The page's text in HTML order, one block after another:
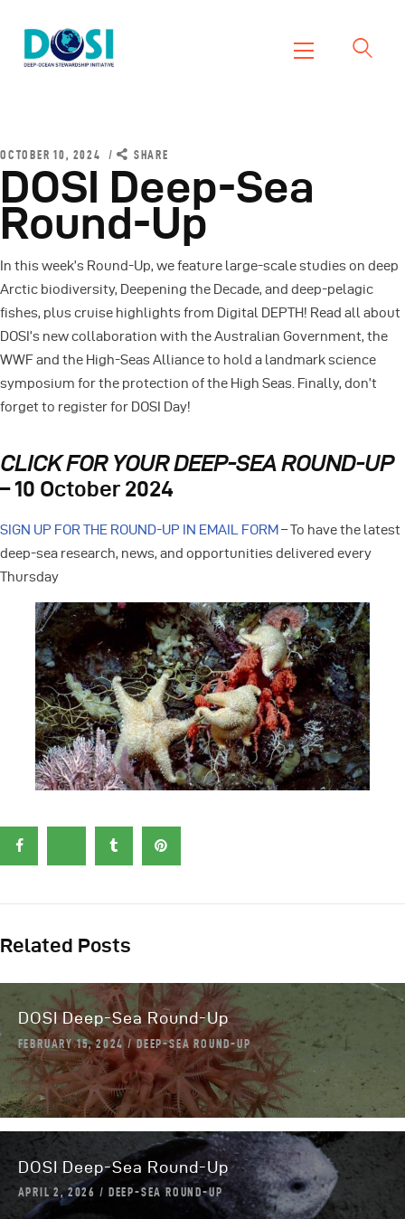
DOSI
About
Working Groups
Resources
Events
Contact Us
OCTOBER 10, 2024 SHARE
DOSI Deep-Sea
Round-Up
In this week’s Round-Up, we feature large-scale studies on deep
Arctic biodiversity, Deepening the Decade, and deep-pelagic
fishes, plus cruise highlights from Digital DEPTH! Read all about
DOSI’s new collaboration with the Australian Government, the
WWF and the High-Seas Alliance to hold a landmark science
symposium for the protection of the High Seas. Finally, don’t
forget to register for DOSI Day!
CLICK FOR YOUR DEEP-SEA ROUND-UP
– 10 October 2024
SIGN UP FOR THE ROUND-UP IN EMAIL FORM – To have the latest
deep-sea research, news, and opportunities delivered every
Thursday
Related Posts
DOSI Deep-Sea Round-Up
FEBRUARY 15, 2024 DEEP-SEA ROUND-UP
DOSI Deep-Sea Round-Up
APRIL 2, 2026 DEEP-SEA ROUND-UP